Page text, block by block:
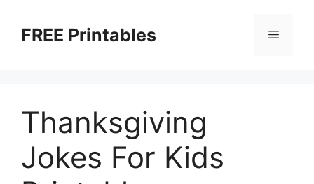
contentFREE Printables Menu
Thanksgiving
Jokes For Kids